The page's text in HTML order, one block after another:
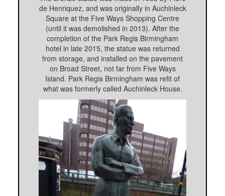
de Henriquez, and was originally in Auchinleck
Square at the Five Ways Shopping Centre
(until it was demolished in 2013). After the
completion of the Park Regis Birmingham
hotel in late 2015, the statue was returned
from storage, and installed on the pavement
on Broad Street, not far from Five Ways
Island. Park Regis Birmingham was refit of
what was formerly called Auchinleck House.